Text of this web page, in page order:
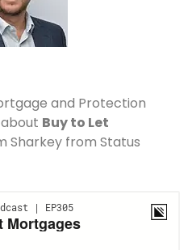
and Protection
Buy to Let
Sharkey from Status